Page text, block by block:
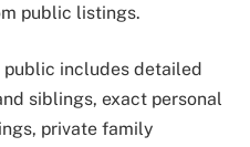
public listings.
includes detailed
siblings, exact personal
private family